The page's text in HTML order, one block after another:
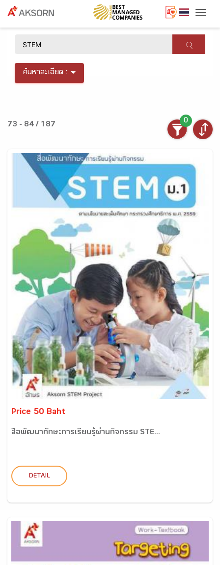
ค้นหาละเอียด :
73 - 84 / 187
0
Price 50 Baht
สื่อพัฒนาทักษะการเรียนรู้ผ่านกิจกรรม STE...
DETAIL